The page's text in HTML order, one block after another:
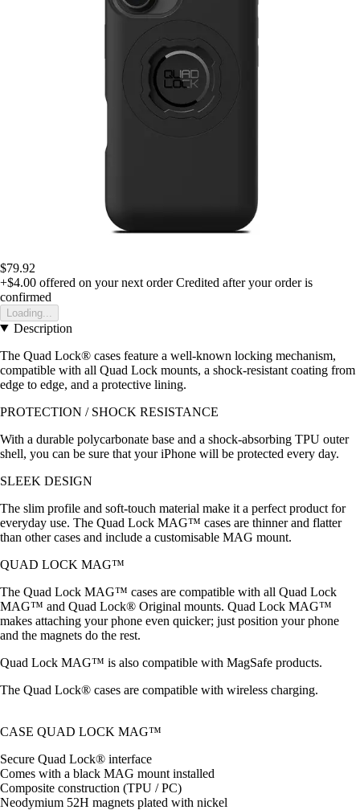
$79.92
+$4.00 offered on your next order Credited after your order is
confirmed
Loading...
Description
The Quad Lock® cases feature a well-known locking mechanism,
compatible with all Quad Lock mounts, a shock-resistant coating from
edge to edge, and a protective lining.
PROTECTION / SHOCK RESISTANCE
With a durable polycarbonate base and a shock-absorbing TPU outer
shell, you can be sure that your iPhone will be protected every day.
SLEEK DESIGN
The slim profile and soft-touch material make it a perfect product for
everyday use. The Quad Lock MAG™ cases are thinner and flatter
than other cases and include a customisable MAG mount.
QUAD LOCK MAG™
The Quad Lock MAG™ cases are compatible with all Quad Lock
MAG™ and Quad Lock® Original mounts. Quad Lock MAG™
makes attaching your phone even quicker; just position your phone
and the magnets do the rest.
Quad Lock MAG™ is also compatible with MagSafe products.
The Quad Lock® cases are compatible with wireless charging.
CASE QUAD LOCK MAG™
Secure Quad Lock® interface
Comes with a black MAG mount installed
Composite construction (TPU / PC)
Neodymium 52H magnets plated with nickel